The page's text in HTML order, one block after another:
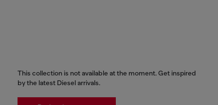
This collection is not available at the moment. Get inspired
by the latest Diesel arrivals.